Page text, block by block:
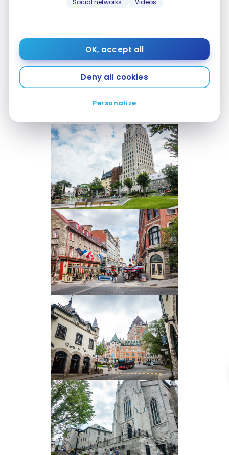
Social networks Videos
OK, accept all
Deny all cookies
Personalize
Château Frontenac, then descend to the lower
part of Old Québec via the funicular.
Our children loved to have fun in the fountains at